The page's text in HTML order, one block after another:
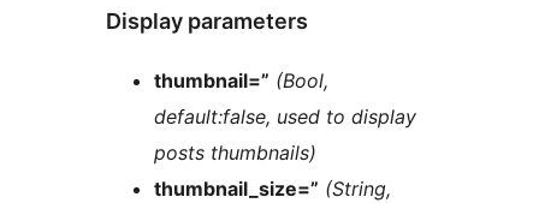
Display parameters
thumbnail=” (Bool,
default:false, used to display
posts thumbnails)
thumbnail_size=” (String,